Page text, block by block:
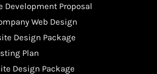
Development Proposal
Web Design
Design Package
Plan
Design Package